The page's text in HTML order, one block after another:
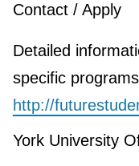
Contact / Apply
Detailed
specific
http://
York University